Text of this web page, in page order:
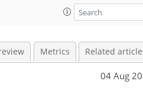
Metrics Related
04 Aug